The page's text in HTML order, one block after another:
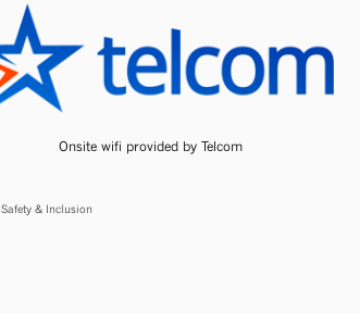
Onsite wifi provided by Telcom
Safety & Inclusion